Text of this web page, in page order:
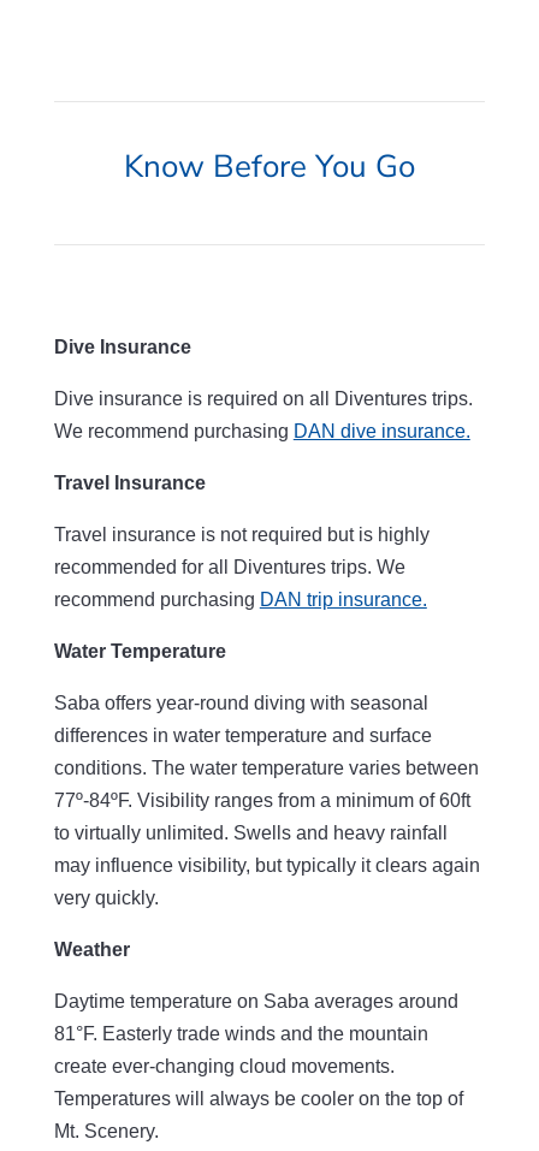
Know Before You Go
Dive Insurance
Dive insurance is required on all Diventures trips.
We recommend purchasing DAN dive insurance.
Travel Insurance
Travel insurance is not required but is highly
recommended for all Diventures trips. We
recommend purchasing DAN trip insurance.
Water Temperature
Saba offers year-round diving with seasonal
differences in water temperature and surface
conditions. The water temperature varies between
77º-84ºF. Visibility ranges from a minimum of 60ft
to virtually unlimited. Swells and heavy rainfall
may influence visibility, but typically it clears again
very quickly.
Weather
Daytime temperature on Saba averages around
81°F. Easterly trade winds and the mountain
create ever-changing cloud movements.
Temperatures will always be cooler on the top of
Mt. Scenery.